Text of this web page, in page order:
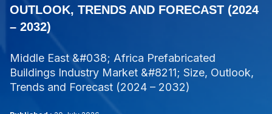
OUTLOOK, TRENDS AND FORECAST (2024
– 2032)
Middle East &#038; Africa Prefabricated
Buildings Industry Market &#8211; Size, Outlook,
Trends and Forecast (2024 – 2032)